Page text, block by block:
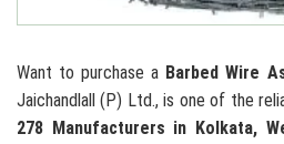
Want to purchase a Barbed Wire
Jaichandlall (P) Ltd., is one of the
278 Manufacturers in Kolkata,